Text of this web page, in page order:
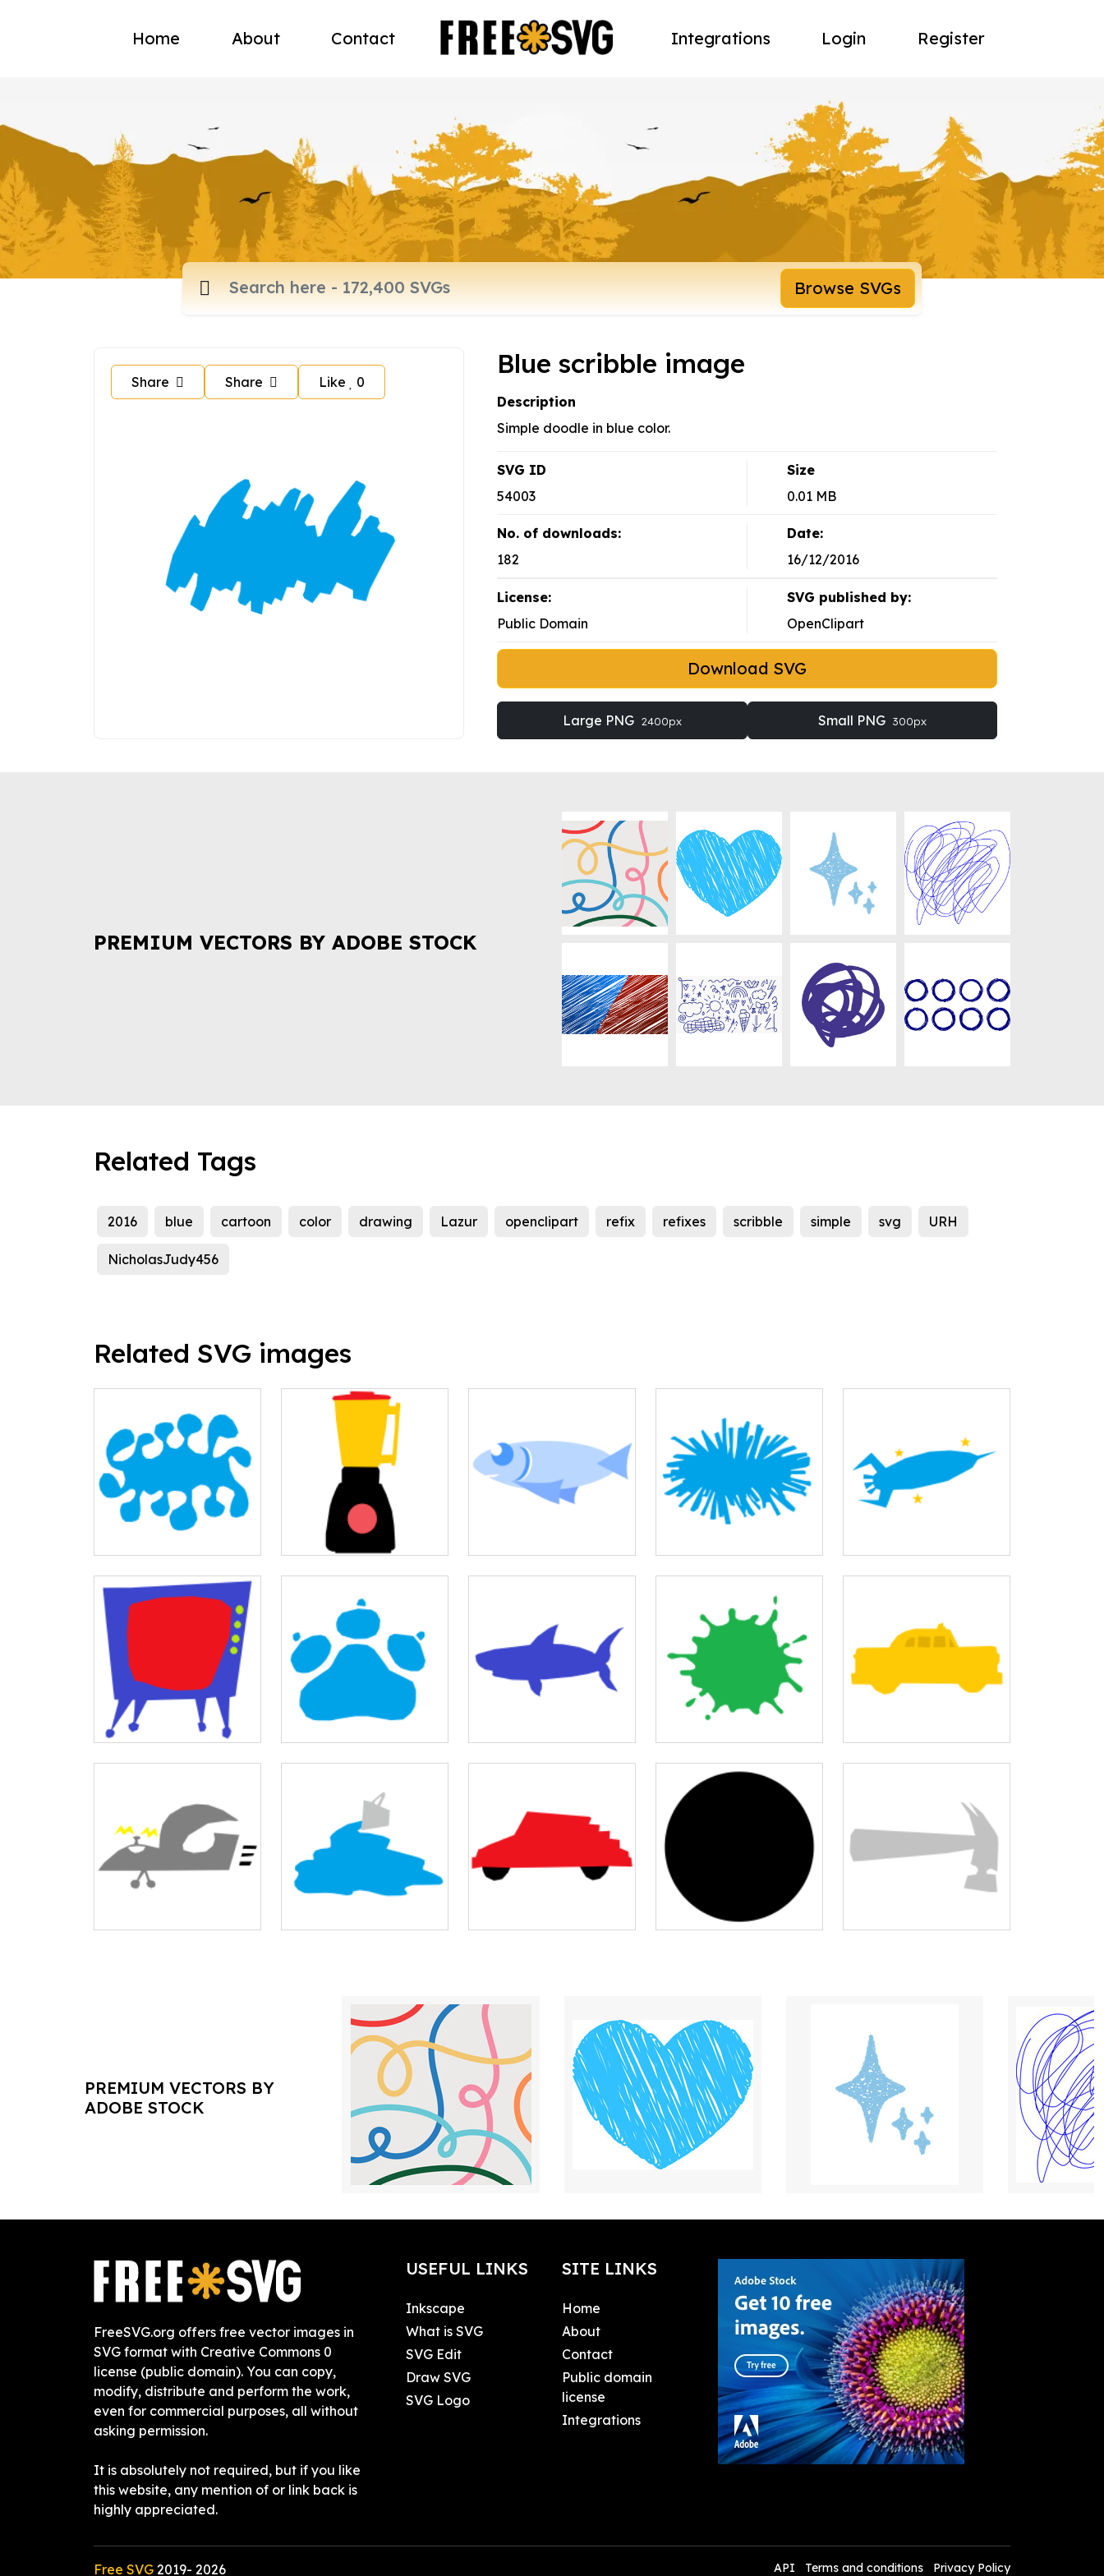
Home About Contact Integrations Login Register
Browse SVGs
Share Share Like 0
Blue scribble image
Description
Simple doodle in blue color.
SVG ID
54003
Size
0.01 MB
No. of downloads:
182
Date:
16/12/2016
License:
Public Domain
SVG published by:
OpenClipart
Download SVG
Large PNG 2400px Small PNG 300px
PREMIUM VECTORS BY ADOBE STOCK
Related Tags
2016 blue cartoon color drawing Lazur openclipart refix refixes scribble simple svg URH
NicholasJudy456
Related SVG images
PREMIUM VECTORS BY
ADOBE STOCK
FreeSVG.org offers free vector images in
SVG format with Creative Commons 0
license (public domain). You can copy,
modify, distribute and perform the work,
even for commercial purposes, all without
asking permission.
It is absolutely not required, but if you like
this website, any mention of or link back is
highly appreciated.
USEFUL LINKS
Inkscape
What is SVG
SVG Edit
Draw SVG
SVG Logo
SITE LINKS
Home
About
Contact
Public domain
license
Integrations
Free SVG 2019- 2026 API Terms and conditions Privacy Policy